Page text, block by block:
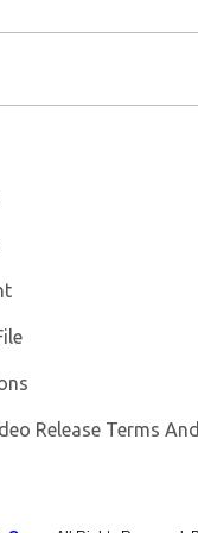
page
Release Terms And